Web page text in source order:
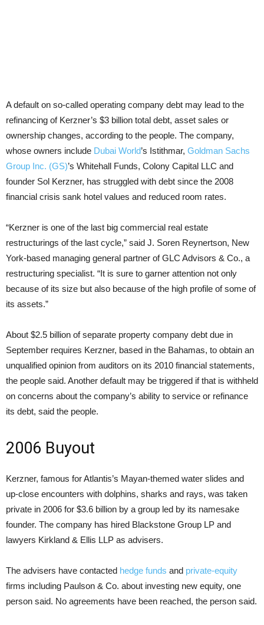
A default on so-called operating company debt may lead to the
refinancing of Kerzner’s $3 billion total debt, asset sales or
ownership changes, according to the people. The company,
whose owners include Dubai World’s Istithmar, Goldman Sachs
Group Inc. (GS)’s Whitehall Funds, Colony Capital LLC and
founder Sol Kerzner, has struggled with debt since the 2008
financial crisis sank hotel values and reduced room rates.
“Kerzner is one of the last big commercial real estate
restructurings of the last cycle,” said J. Soren Reynertson, New
York-based managing general partner of GLC Advisors & Co., a
restructuring specialist. “It is sure to garner attention not only
because of its size but also because of the high profile of some of
its assets.”
About $2.5 billion of separate property company debt due in
September requires Kerzner, based in the Bahamas, to obtain an
unqualified opinion from auditors on its 2010 financial statements,
the people said. Another default may be triggered if that is withheld
on concerns about the company’s ability to service or refinance
its debt, said the people.
2006 Buyout
Kerzner, famous for Atlantis’s Mayan-themed water slides and
up-close encounters with dolphins, sharks and rays, was taken
private in 2006 for $3.6 billion by a group led by its namesake
founder. The company has hired Blackstone Group LP and
lawyers Kirkland & Ellis LLP as advisers.
The advisers have contacted hedge funds and private-equity
firms including Paulson & Co. about investing new equity, one
person said. No agreements have been reached, the person said.